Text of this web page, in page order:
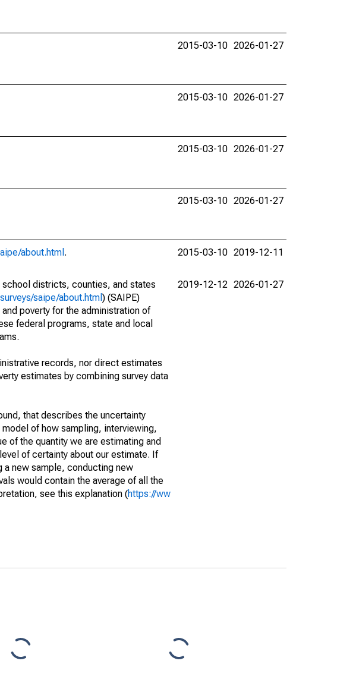
2015-03-10 2026-01-27
2015-03-10 2026-01-27
2015-03-10 2026-01-27
2015-03-10 2026-01-27
about.html . 2015-03-10 2019-12-11
school districts, counties, and states
saipe/about.html ) (SAIPE)
poverty for the administration of
federal programs, state and local
records, nor direct estimates
estimates by combining survey data
that describes the uncertainty
of how sampling, interviewing,
of the quantity we are estimating and
of certainty about our estimate. If
a new sample, conducting new
would contain the average of all the
see this explanation (https://ww
2019-12-12 2026-01-27